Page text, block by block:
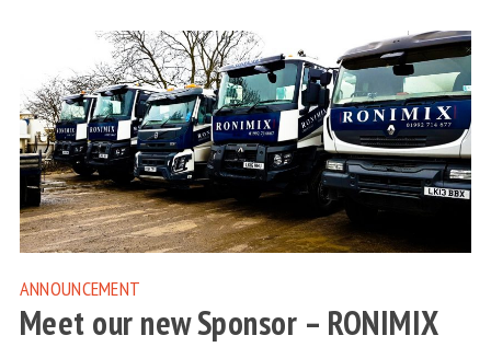
ANNOUNCEMENT
Meet our new Sponsor – RONIMIX